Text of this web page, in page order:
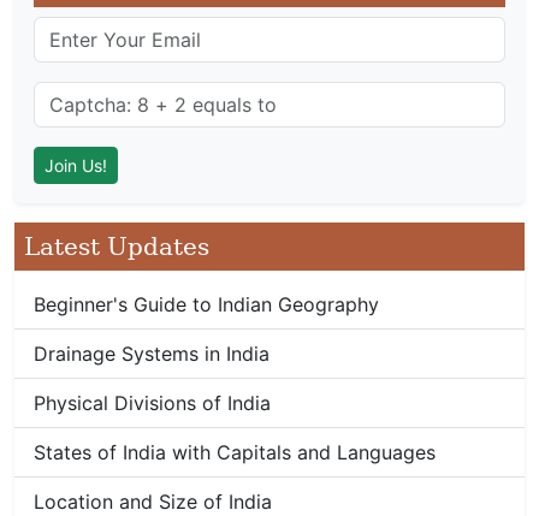
Latest Updates
Beginner's Guide to Indian Geography
Drainage Systems in India
Physical Divisions of India
States of India with Capitals and Languages
Location and Size of India